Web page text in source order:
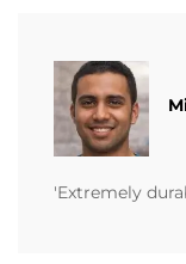
'Extremely